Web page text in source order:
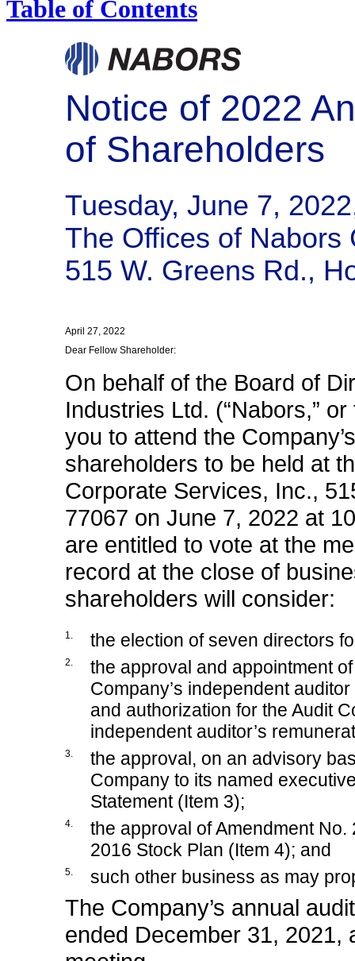
Table of Contents
Notice of 2022
of Shareholders
Tuesday, June 7,
The Offices of Nabors
515 W. Greens Rd.,
April 27, 2022
Dear Fellow Shareholder:
On behalf of the Board of
Industries Ltd. (“Nabors,”
you to attend the
shareholders to be held at
Corporate Services, Inc.,
77067 on June 7, 2022 at
are entitled to vote at the
record at the close of
shareholders will consider:
1. the election of seven directors
2.
the approval and appointment
Company’s independent
and authorization for the Audit
independent auditor’s
3.
the approval, on an advisory
Company to its named
Statement (Item 3);
4.
the approval of Amendment No.
2016 Stock Plan (Item 4); and
5. such other business as may
The Company’s annual
ended December 31, 2021,